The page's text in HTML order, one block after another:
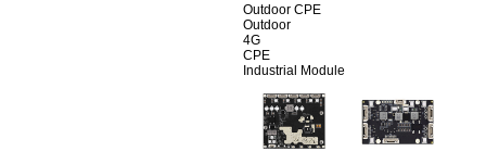
Outdoor CPE
Outdoor
4G
CPE
Industrial Module